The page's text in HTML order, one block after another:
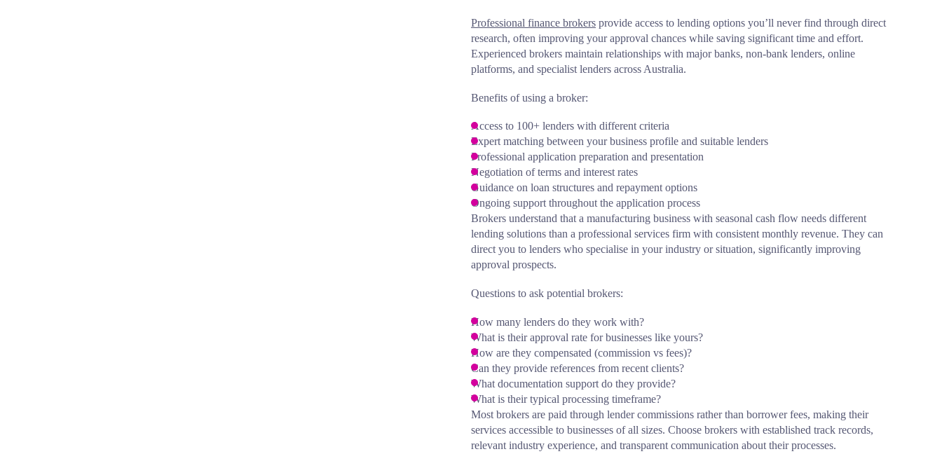
Professional finance brokers provide access to lending options you’ll never find through direct
research, often improving your approval chances while saving significant time and effort.
Experienced brokers maintain relationships with major banks, non-bank lenders, online
platforms, and specialist lenders across Australia.
Benefits of using a broker:
Access to 100+ lenders with different criteria
Expert matching between your business profile and suitable lenders
Professional application preparation and presentation
Negotiation of terms and interest rates
Guidance on loan structures and repayment options
Ongoing support throughout the application process
Brokers understand that a manufacturing business with seasonal cash flow needs different
lending solutions than a professional services firm with consistent monthly revenue. They can
direct you to lenders who specialise in your industry or situation, significantly improving
approval prospects.
Questions to ask potential brokers:
How many lenders do they work with?
What is their approval rate for businesses like yours?
How are they compensated (commission vs fees)?
Can they provide references from recent clients?
What documentation support do they provide?
What is their typical processing timeframe?
Most brokers are paid through lender commissions rather than borrower fees, making their
services accessible to businesses of all sizes. Choose brokers with established track records,
relevant industry experience, and transparent communication about their processes.